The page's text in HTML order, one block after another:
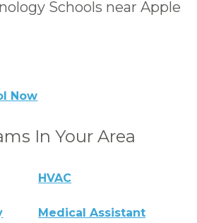
Schools near Apple
Now
In Your Area
HVAC
Medical Assistant